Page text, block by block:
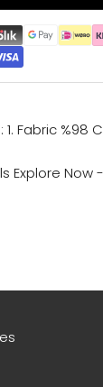
Fabric %98
Explore Now